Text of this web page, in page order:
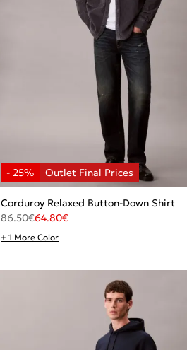
Corduroy Relaxed Button-Down Shirt
86.50€64.80€
+ 1 More Color